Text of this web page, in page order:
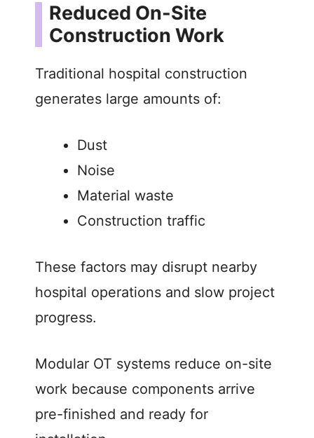
Reduced On-Site
Construction Work
Traditional hospital construction
generates large amounts of:
Dust
Noise
Material waste
Construction traffic
These factors may disrupt nearby
hospital operations and slow project
progress.
Modular OT systems reduce on-site
work because components arrive
pre-finished and ready for